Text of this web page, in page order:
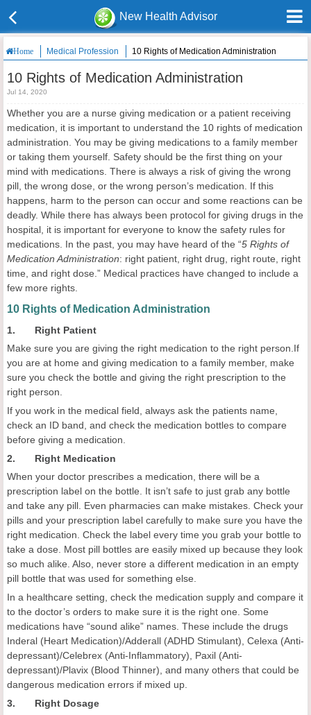
New Health Advisor
Home Medical Profession 10 Rights of Medication Administration
10 Rights of Medication Administration
Jul 14, 2020
Whether you are a nurse giving medication or a patient receiving
medication, it is important to understand the 10 rights of medication
administration. You may be giving medications to a family member
or taking them yourself. Safety should be the first thing on your
mind with medications. There is always a risk of giving the wrong
pill, the wrong dose, or the wrong person’s medication. If this
happens, harm to the person can occur and some reactions can be
deadly. While there has always been protocol for giving drugs in the
hospital, it is important for everyone to know the safety rules for
medications. In the past, you may have heard of the “5 Rights of
Medication Administration: right patient, right drug, right route, right
time, and right dose.” Medical practices have changed to include a
few more rights.
10 Rights of Medication Administration
1. Right Patient
Make sure you are giving the right medication to the right person.If
you are at home and giving medication to a family member, make
sure you check the bottle and giving the right prescription to the
right person.
If you work in the medical field, always ask the patients name,
check an ID band, and check the medication bottles to compare
before giving a medication.
2. Right Medication
When your doctor prescribes a medication, there will be a
prescription label on the bottle. It isn’t safe to just grab any bottle
and take any pill. Even pharmacies can make mistakes. Check your
pills and your prescription label carefully to make sure you have the
right medication. Check the label every time you grab your bottle to
take a dose. Most pill bottles are easily mixed up because they look
so much alike. Also, never store a different medication in an empty
pill bottle that was used for something else.
In a healthcare setting, check the medication supply and compare it
to the doctor’s orders to make sure it is the right one. Some
medications have “sound alike” names. These include the drugs
Inderal (Heart Medication)/Adderall (ADHD Stimulant), Celexa (Anti-
depressant)/Celebrex (Anti-Inflammatory), Paxil (Anti-
depressant)/Plavix (Blood Thinner), and many others that could be
dangerous medication errors if mixed up.
3. Right Dosage